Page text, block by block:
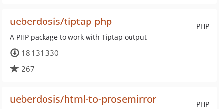
PHP
ueberdosis/tiptap-php
A PHP package to work with Tiptap output
18 131 330
267
PHP
ueberdosis/html-to-prosemirror